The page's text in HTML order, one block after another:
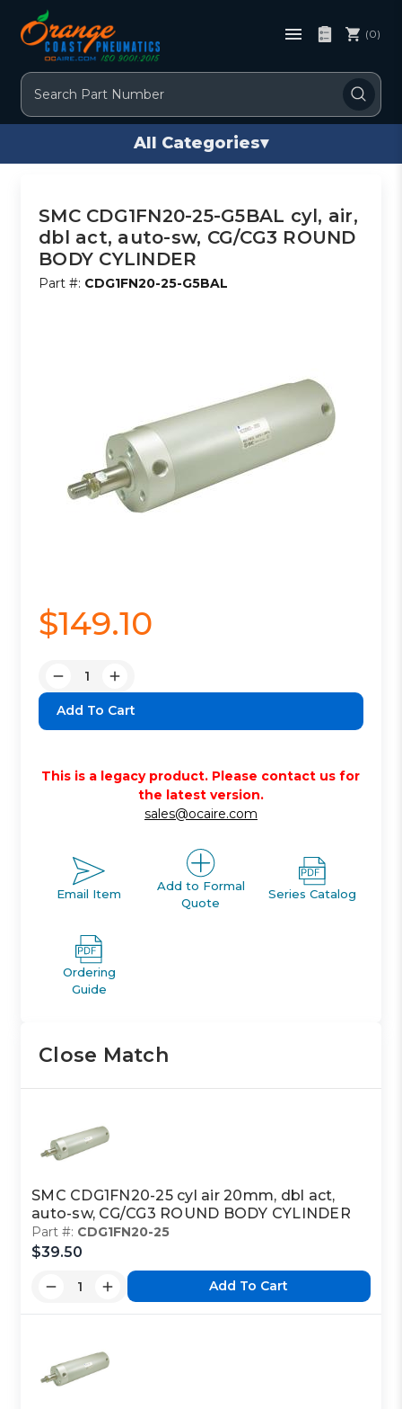
Search
(0)
All Categories▾
SMC CDG1FN20-25-G5BAL cyl, air,
dbl act, auto-sw, CG/CG3 ROUND
BODY CYLINDER
Part #: CDG1FN20-25-G5BAL
$149.10
Decrease
Quantity:
Increase
Quantity:
This is a legacy product. Please contact us for
the latest version.
sales@ocaire.com
Email Item
Add to Formal
Quote
Series Catalog
Ordering
Guide
Close Match
SMC CDG1FN20-25 cyl air 20mm, dbl act,
auto-sw, CG/CG3 ROUND BODY CYLINDER
Part #: CDG1FN20-25
$39.50
Add To Cart